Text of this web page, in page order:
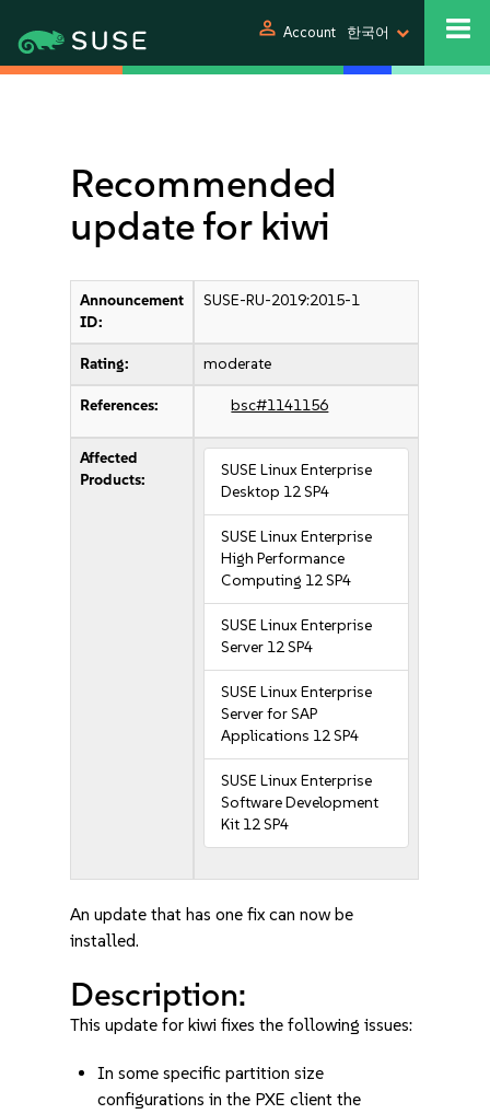
person Account 한국어
Recommended
update for kiwi
Announcement
ID:
SUSE-RU-2019:2015-1
Rating: moderate
References: bsc#1141156
Affected
Products:
SUSE Linux Enterprise
Desktop 12 SP4
SUSE Linux Enterprise
High Performance
Computing 12 SP4
SUSE Linux Enterprise
Server 12 SP4
SUSE Linux Enterprise
Server for SAP
Applications 12 SP4
SUSE Linux Enterprise
Software Development
Kit 12 SP4
An update that has one fix can now be
installed.
Description:
This update for kiwi fixes the following issues:
In some specific partition size
configurations in the PXE client the